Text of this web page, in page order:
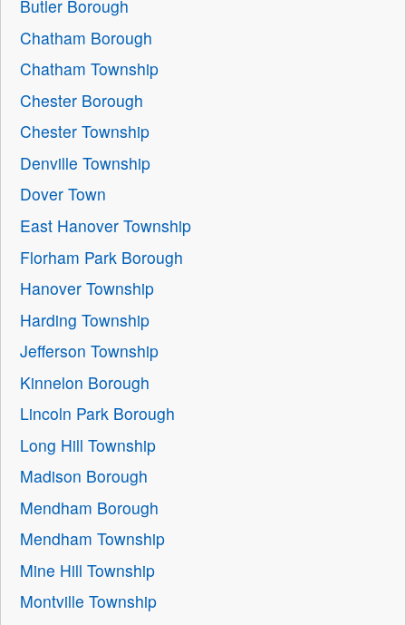
Butler Borough
Chatham Borough
Chatham Township
Chester Borough
Chester Township
Denville Township
Dover Town
East Hanover Township
Florham Park Borough
Hanover Township
Harding Township
Jefferson Township
Kinnelon Borough
Lincoln Park Borough
Long Hill Township
Madison Borough
Mendham Borough
Mendham Township
Mine Hill Township
Montville Township